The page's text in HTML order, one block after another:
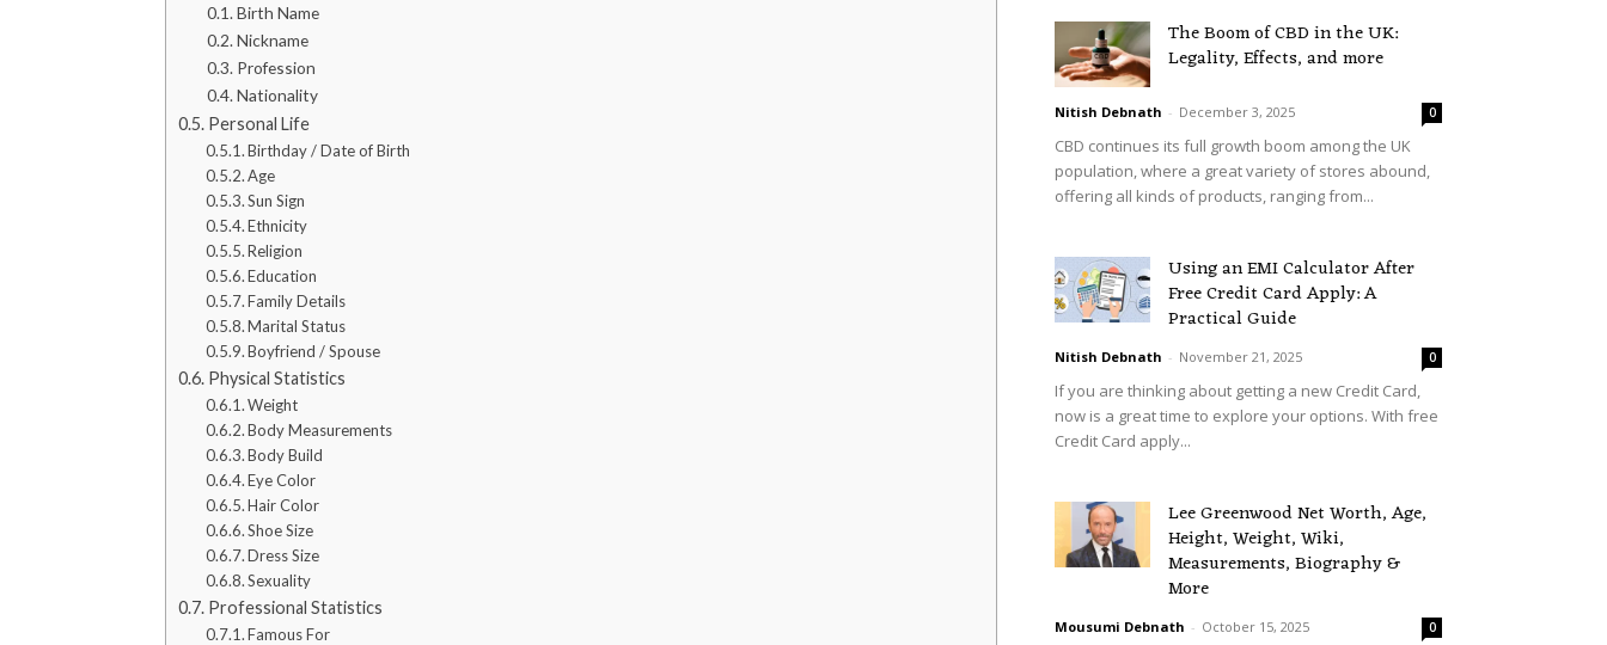
Birth Name
Nickname
Profession
Nationality
Personal Life
Birthday / Date of Birth
Age
Sun Sign
Ethnicity
Religion
Education
Family Details
Marital Status
Boyfriend / Spouse
Physical Statistics
Weight
Body Measurements
Body Build
Eye Color
Hair Color
Shoe Size
Dress Size
Sexuality
Professional Statistics
Famous For
The Boom of CBD in the UK:
Legality, Effects, and more
Nitish Debnath - December 3, 2025 0
CBD continues its full growth boom among the UK
population, where a great variety of stores abound,
offering all kinds of products, ranging from...
Using an EMI Calculator After
Free Credit Card Apply: A
Practical Guide
Nitish Debnath - November 21, 2025 0
If you are thinking about getting a new Credit Card,
now is a great time to explore your options. With free
Credit Card apply...
Lee Greenwood Net Worth, Age,
Height, Weight, Wiki,
Measurements, Biography &
More
Mousumi Debnath - October 15, 2025 0